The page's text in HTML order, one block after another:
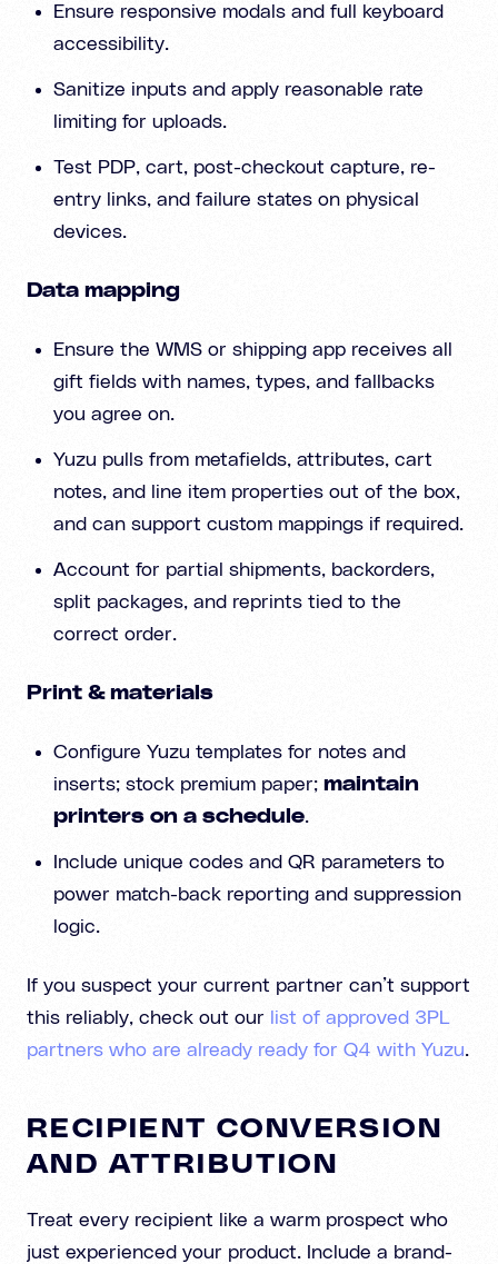
Ensure responsive modals and full keyboard
accessibility.
Sanitize inputs and apply reasonable rate
limiting for uploads.
Test PDP, cart, post-checkout capture, re-
entry links, and failure states on physical
devices.
Data mapping
Ensure the WMS or shipping app receives all
gift fields with names, types, and fallbacks
you agree on.
Yuzu pulls from metafields, attributes, cart
notes, and line item properties out of the box,
and can support custom mappings if required.
Account for partial shipments, backorders,
split packages, and reprints tied to the
correct order.
Print & materials
Configure Yuzu templates for notes and
inserts; stock premium paper; maintain
printers on a schedule.
Include unique codes and QR parameters to
power match-back reporting and suppression
logic.
If you suspect your current partner can’t support
this reliably, check out our
list of approved 3PL
partners who are already ready for Q4 with Yuzu.
RECIPIENT CONVERSION
AND ATTRIBUTION
Treat every recipient like a warm prospect who
just experienced your product. Include a brand-